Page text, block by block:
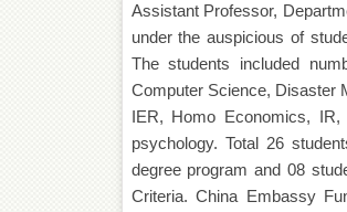
Assistant Professor,
under the auspicious of
The students included
Computer Science, Disaster
IER, Homo Economics,
psychology. Total 26
degree program and 08
Criteria. China Embassy